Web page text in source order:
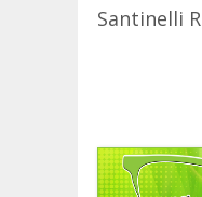
Santinelli